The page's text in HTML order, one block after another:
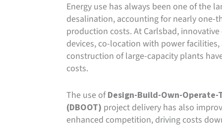
Energy use has always been one of the
desalination, accounting for nearly one-
production costs. At Carlsbad, innovative
devices, co-location with power
construction of large-capacity plants
costs.
The use ofDesign-Build-Own-Operate-
(DBOOT) project delivery has also
enhanced competition, driving costs